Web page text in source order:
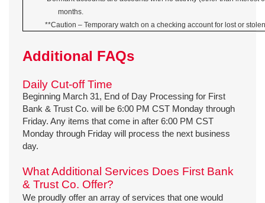
months.
**Caution – Temporary watch on a checking account for lost or
Additional FAQs
Daily Cut-off Time
Beginning March 31, End of Day Processing for First
Bank & Trust Co. will be 6:00 PM CST Monday through
Friday. Any items that come in after 6:00 PM CST
Monday through Friday will process the next business
day.
What Additional Services Does First Bank
& Trust Co. Offer?
We proudly offer an array of services that one would